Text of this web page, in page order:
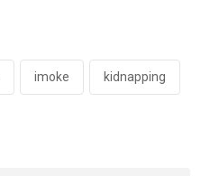
imoke kidnapping